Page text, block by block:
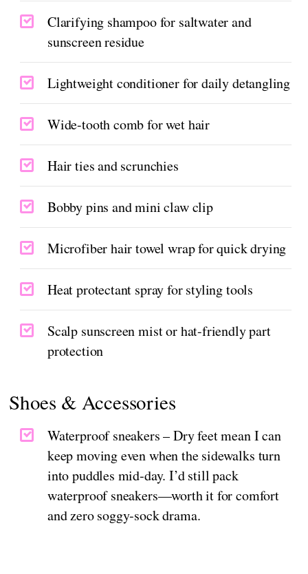
Clarifying shampoo for saltwater and
sunscreen residue
Lightweight conditioner for daily detangling
Wide-tooth comb for wet hair
Hair ties and scrunchies
Bobby pins and mini claw clip
Microfiber hair towel wrap for quick drying
Heat protectant spray for styling tools
Scalp sunscreen mist or hat-friendly part
protection
Shoes & Accessories
Waterproof sneakers – Dry feet mean I can
keep moving even when the sidewalks turn
into puddles mid‑day. I’d still pack
waterproof sneakers—worth it for comfort
and zero soggy‑sock drama.